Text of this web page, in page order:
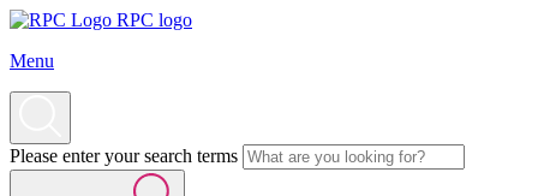
RPC logo
Menu
Please enter your search terms